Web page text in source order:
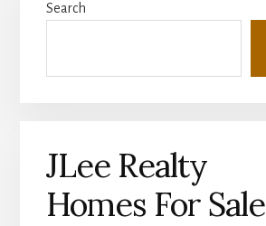
Sidebar
Search
JLee Realty
Homes For Sale